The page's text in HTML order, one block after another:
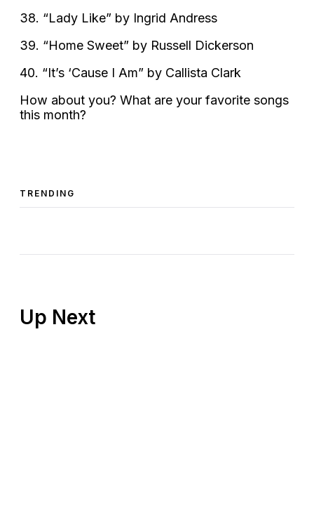
38. “Lady Like” by Ingrid Andress
39. “Home Sweet” by Russell Dickerson
40. “It’s ‘Cause I Am” by Callista Clark
How about you? What are your favorite songs
this month?
TRENDING
Up Next